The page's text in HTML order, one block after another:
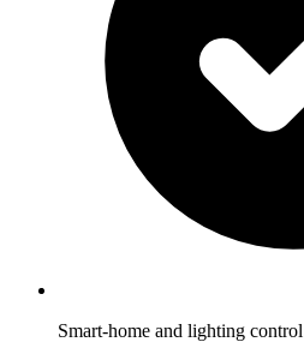
Smart-home and lighting control